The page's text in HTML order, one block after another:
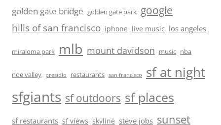
golden gate bridge golden gate park google
hills of san francisco iphone live music los angeles
miraloma park mlb mount davidson music nba
noe valley presidio restaurants san francisco sf at night
sfgiants sf outdoors sf places
sf restaurants sf views skyline steve jobs sunset